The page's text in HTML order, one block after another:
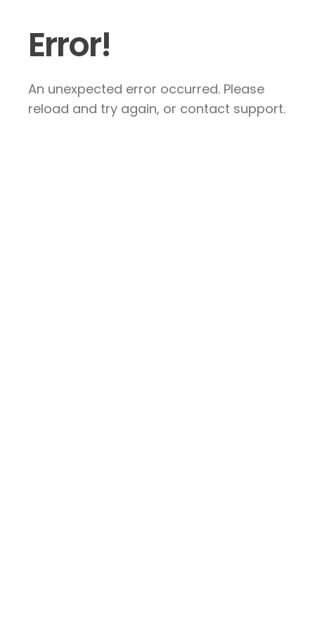
Error!
An unexpected error occurred. Please
reload and try again, or contact support.